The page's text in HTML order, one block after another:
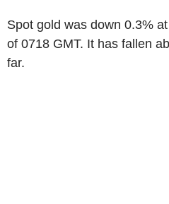
Spot gold was down 0.3%
of 0718 GMT. It has fallen
far.